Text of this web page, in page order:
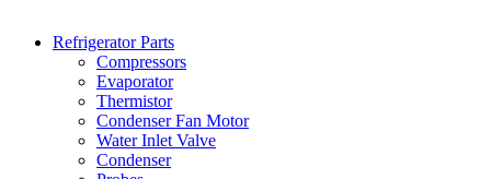
Refrigerator Parts
Compressors
Evaporator
Thermistor
Condenser Fan Motor
Water Inlet Valve
Condenser